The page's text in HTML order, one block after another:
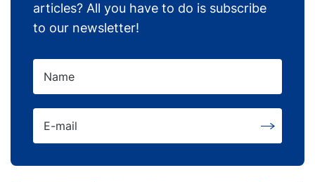
articles? All you have to do is subscribe
to our newsletter!
Name
E-mail